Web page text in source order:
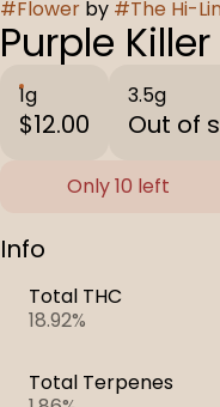
#Flower by #The Hi-
Purple
1g
$12.00
3.5g
Out of
Only 10 left
Info
Total THC
18.92%
Total Terpenes